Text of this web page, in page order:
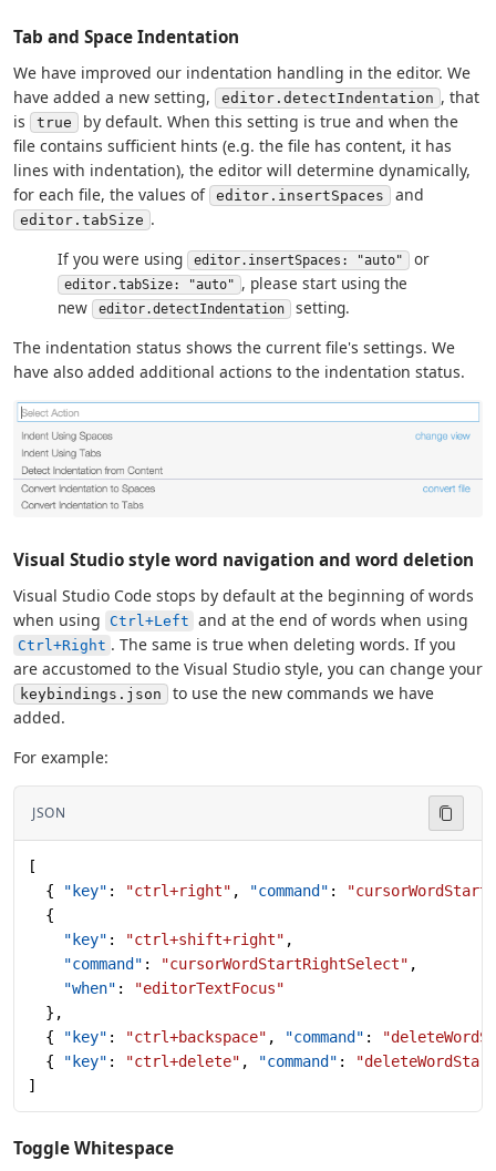
Tab and Space Indentation
We have improved our indentation handling in the editor. We
have added a new setting,
editor.detectIndentation , that
is
true
by default. When this setting is true and when the
file contains sufficient hints (e.g. the file has content, it has
lines with indentation), the editor will determine dynamically,
for each file, the values of editor.insertSpaces and
editor.tabSize .
If you were using
editor.insertSpaces: "auto" or
editor.tabSize: "auto" , please start using the
new
editor.detectIndentation
setting.
The indentation status shows the current file's settings. We
have also added additional actions to the indentation status.
Visual Studio style word navigation and word deletion
Visual Studio Code stops by default at the beginning of words
when using Ctrl+Left and at the end of words when using
Ctrl+Right . The same is true when deleting words. If you
are accustomed to the Visual Studio style, you can change your
keybindings.json
to use the new commands we have
added.
For example:
JSON
[
  {
"key" : "ctrl+right" , "command" :
  {
    "key"
: "ctrl+shift+right" ,
    "command"
: "cursorWordStartRightSelect" ,
    "when"
:
"editorTextFocus"
  },
  {
"key" : "ctrl+backspace" , "command" :
  {
"key" : "ctrl+delete" , "command" :
]
Toggle Whitespace